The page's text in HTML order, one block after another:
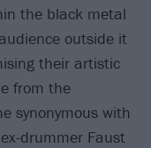
the black metal
outside it
their artistic
from the
synonymous with
drummer Faust